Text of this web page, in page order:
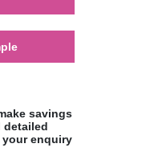
savings
detailed
enquiry